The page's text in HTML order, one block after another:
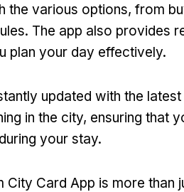
the various options, from
. The app also provides
plan your day effectively.
updated with the
in the city, ensuring that
your stay.
City Card App is more than